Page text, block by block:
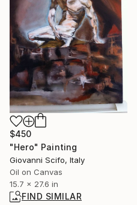
$450
"Hero" Painting
Giovanni Scifo, Italy
Oil on Canvas
15.7 x 27.6 in
FIND SIMILAR